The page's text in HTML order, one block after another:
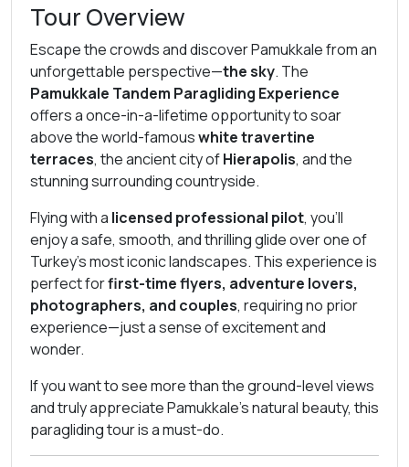
Tour Overview
Escape the crowds and discover Pamukkale from an
unforgettable perspective—the sky. The
Pamukkale Tandem Paragliding Experience
offers a once-in-a-lifetime opportunity to soar
above the world-famouswhite travertine
terraces, the ancient city ofHierapolis, and the
stunning surrounding countryside.
Flying with a licensed professional pilot, you’ll
enjoy a safe, smooth, and thrilling glide over one of
Turkey’s most iconic landscapes. This experience is
perfect forfirst-time flyers, adventure lovers,
photographers, and couples, requiring no prior
experience—just a sense of excitement and
wonder.
If you want to see more than the ground-level views
and truly appreciate Pamukkale’s natural beauty, this
paragliding tour is a must-do.